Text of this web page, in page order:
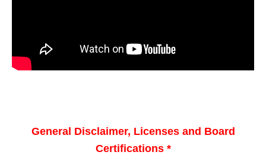
General Disclaimer, Licenses and Board
Certifications *